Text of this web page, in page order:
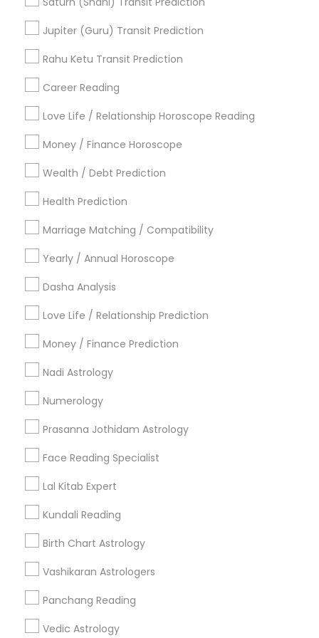
Jupiter (Guru) Transit Prediction
Rahu Ketu Transit Prediction
Career Reading
Love Life / Relationship Horoscope Reading
Money / Finance Horoscope
Wealth / Debt Prediction
Health Prediction
Marriage Matching / Compatibility
Yearly / Annual Horoscope
Dasha Analysis
Love Life / Relationship Prediction
Money / Finance Prediction
Nadi Astrology
Numerology
Prasanna Jothidam Astrology
Face Reading Specialist
Lal Kitab Expert
Kundali Reading
Birth Chart Astrology
Vashikaran Astrologers
Panchang Reading
Vedic Astrology
Horoscope Astrology
Life Reader Horoscope
Vastu Pandit Vastu Astrologer
Find Local Astrologers in Popular
Metros
Atlanta Metro Area Bay Area Chicago Metro Area
Dallas Fortworth Area
Los Angeles Metro Area
New York Metro Area
Philadelphia Metro Area
Useful Links
Badge Offers
Find and Post Ads
Get IT Training
Find Events & Tickets
Corporate
+1-512-788-5300
us.sulekha@sulekha.com
Stay Connected